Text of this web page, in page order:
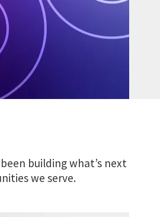
building what’s next
we serve.